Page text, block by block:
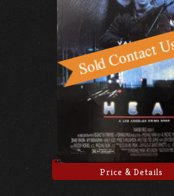
Price & Details